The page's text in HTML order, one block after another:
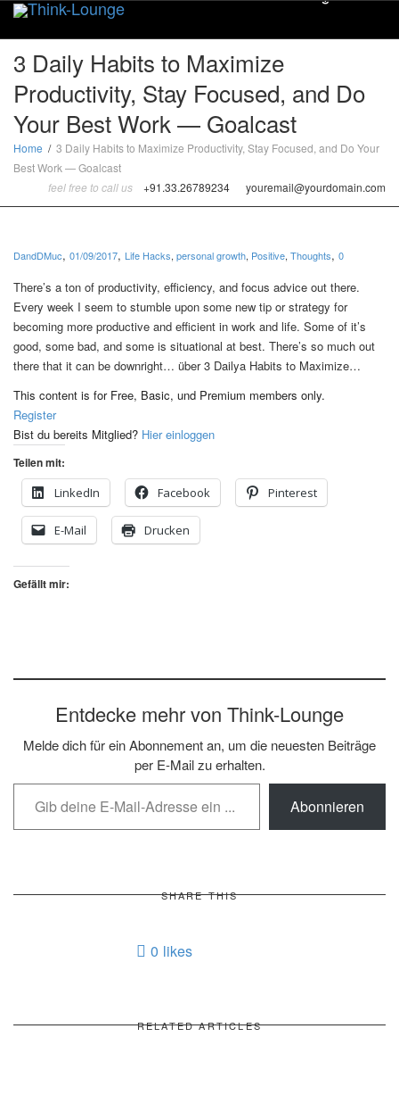
3 Daily Habits to Maximize
Productivity, Stay Focused, and Do
Your Best Work — Goalcast
Home
3 Daily Habits to Maximize Productivity, Stay Focused, and Do Your
Best Work — Goalcast
feel free to call us
+91.33.26789234 youremail@yourdomain.com
DandDMuc, 01/09/2017, Life Hacks, personal growth, Positive, Thoughts, 0
There’s a ton of productivity, efficiency, and focus advice out there.
Every week I seem to stumble upon some new tip or strategy for
becoming more productive and efficient in work and life. Some of it’s
good, some bad, and some is situational at best. There’s so much out
there that it can be downright… über 3 Dailya Habits to Maximize…
This content is for Free, Basic, und Premium members only.
Register
Bist du bereits Mitglied? Hier einloggen
Teilen mit:
LinkedIn
Facebook Pinterest
E-Mail Drucken
Gefällt mir:
Entdecke mehr von Think-Lounge
Melde dich für ein Abonnement an, um die neuesten Beiträge
per E-Mail zu erhalten.
Gib deine E-Mail-Adresse ein ...
Abonnieren
SHARE THIS
0 likes
RELATED ARTICLES